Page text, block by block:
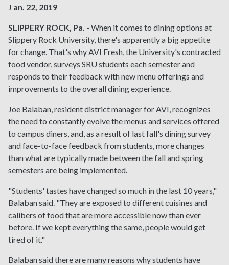
J an. 22, 2019
SLIPPERY ROCK, Pa. - When it comes to dining options at
Slippery Rock University, there's apparently a big appetite
for change. That's why AVI Fresh, the University's contracted
food vendor, surveys SRU students each semester and
responds to their feedback with new menu offerings and
improvements to the overall dining experience.
Joe Balaban, resident district manager for AVI, recognizes
the need to constantly evolve the menus and services offered
to campus diners, and, as a result of last fall's dining survey
and face-to-face feedback from students, more changes
than what are typically made between the fall and spring
semesters are being implemented.
"Students' tastes have changed so much in the last 10 years,"
Balaban said. "They are exposed to different cuisines and
calibers of food that are more accessible now than ever
before. If we kept everything the same, people would get
tired of it."
Balaban said there are many reasons why students have